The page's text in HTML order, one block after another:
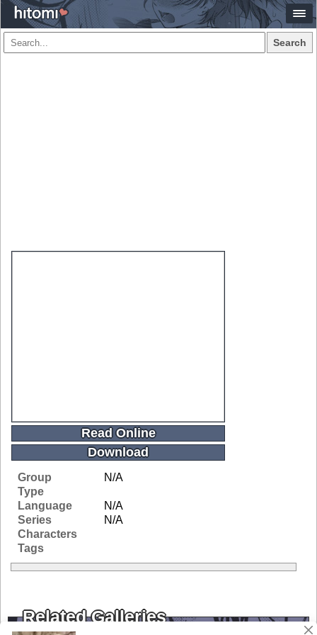
Search
Read Online
Download
Group
N/A
Type
Language
N/A
Series
N/A
Characters
Tags
Related Galleries